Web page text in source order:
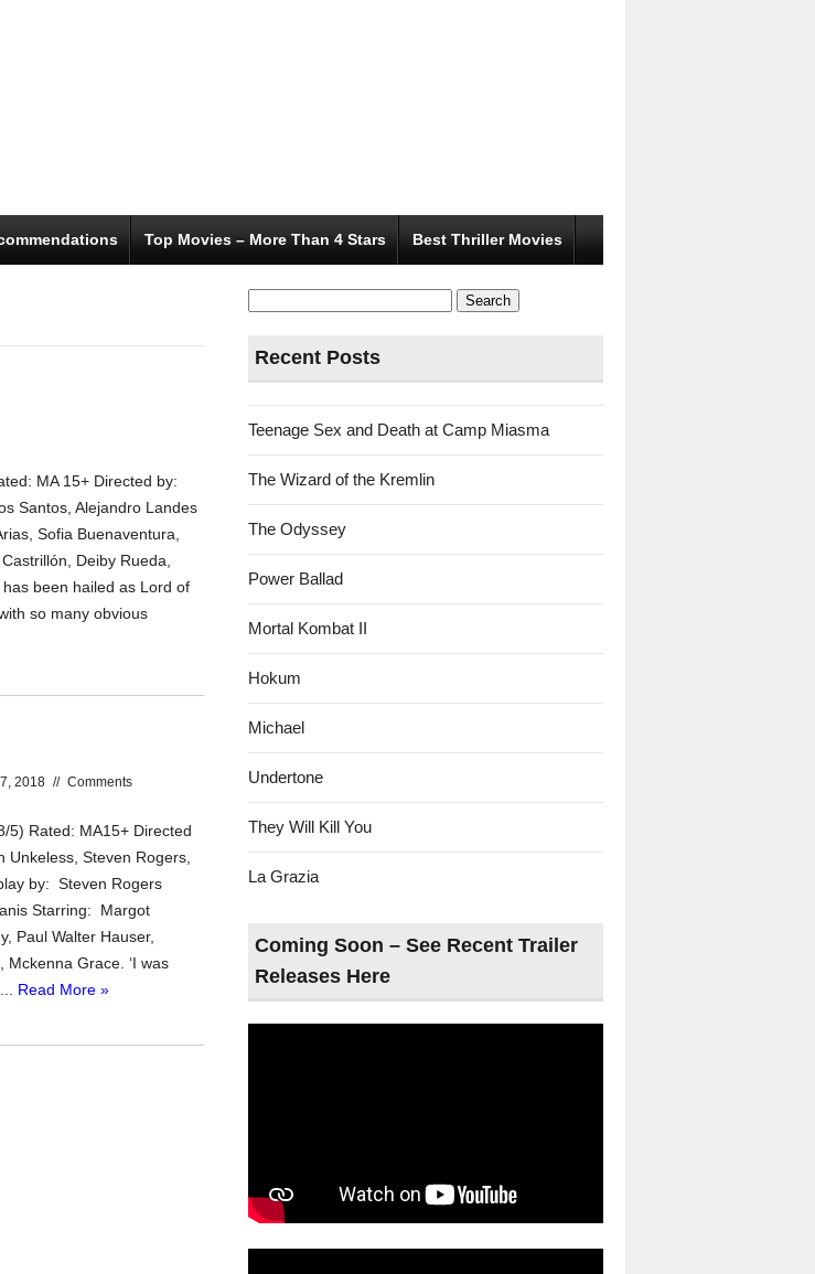
Top Movies – More Than 4 Stars Best Thriller Movies
MA 15+ Directed by:
Santos, Alejandro Landes
Sofia Buenaventura,
Deiby Rueda,
been hailed as Lord of
so many obvious
2018 // Comments
Rated: MA15+ Directed
Unkeless, Steven Rogers,
by: Steven Rogers
Starring: Margot
Paul Walter Hauser,
Grace. ‘I was
Read More »
Search
for:
Recent Posts
Teenage Sex and Death at Camp Miasma
The Wizard of the Kremlin
The Odyssey
Power Ballad
Mortal Kombat II
Hokum
Michael
Undertone
They Will Kill You
La Grazia
Coming Soon – See Recent Trailer
Releases Here